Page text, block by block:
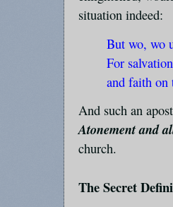
situation indeed:
But wo, wo
For
and faith on
And such an
Atonement and
church.
The Secret